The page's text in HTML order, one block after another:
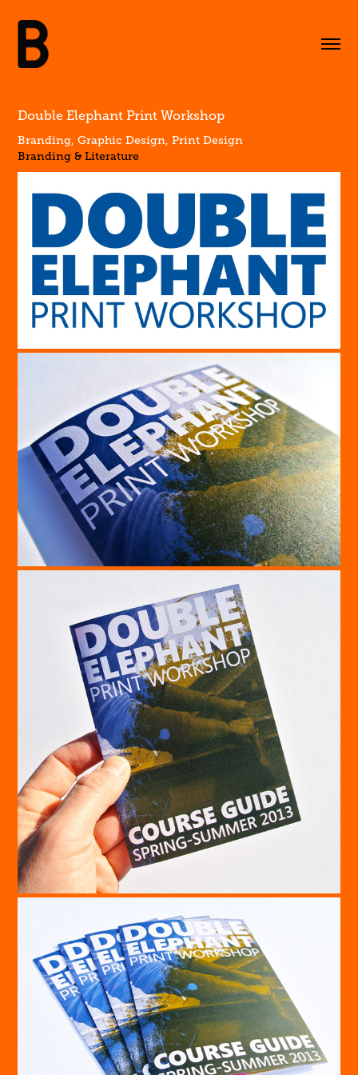
Double Elephant Print Workshop
Branding, Graphic Design, Print Design
Branding & Literature